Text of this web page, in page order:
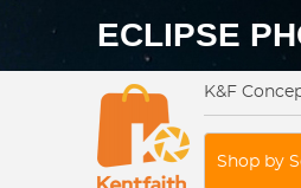
ECLIPSE
K&F
Shop by